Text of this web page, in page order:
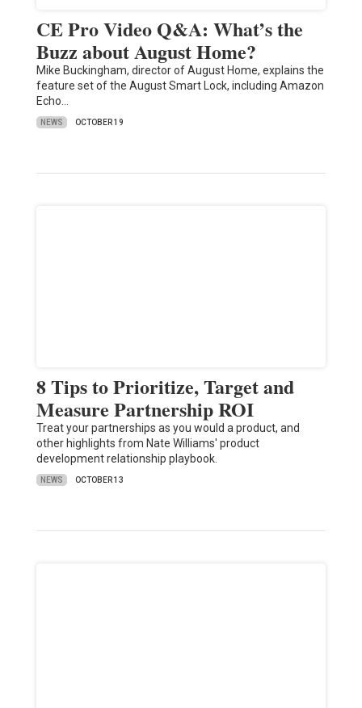
CE Pro Video Q&A: What’s the
Buzz about August Home?
Mike Buckingham, director of August Home, explains the
feature set of the August Smart Lock, including Amazon
Echo…
NEWS OCTOBER 19
8 Tips to Prioritize, Target and
Measure Partnership ROI
Treat your partnerships as you would a product, and
other highlights from Nate Williams' product
development relationship playbook.
NEWS OCTOBER 13